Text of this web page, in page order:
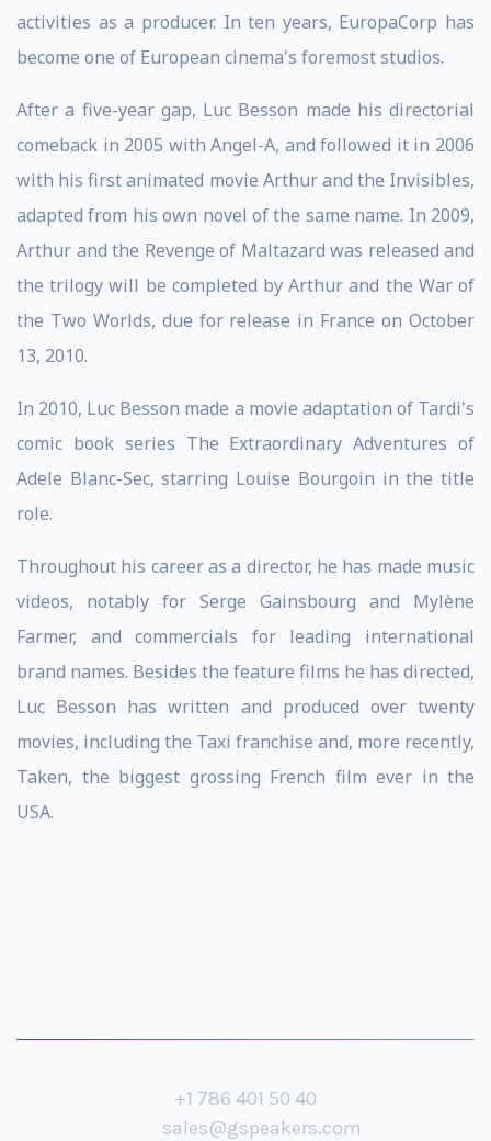
activities as a producer. In ten years, EuropaCorp has
become one of European cinema's foremost studios.
After a five-year gap, Luc Besson made his directorial
comeback in 2005 with Angel-A, and followed it in 2006
with his first animated movie Arthur and the Invisibles,
adapted from his own novel of the same name. In 2009,
Arthur and the Revenge of Maltazard was released and
the trilogy will be completed by Arthur and the War of
the Two Worlds, due for release in France on October
13, 2010.
In 2010, Luc Besson made a movie adaptation of Tardi's
comic book series The Extraordinary Adventures of
Adele Blanc-Sec, starring Louise Bourgoin in the title
role.
Throughout his career as a director, he has made music
videos, notably for Serge Gainsbourg and Mylène
Farmer, and commercials for leading international
brand names. Besides the feature films he has directed,
Luc Besson has written and produced over twenty
movies, including the Taxi franchise and, more recently,
Taken, the biggest grossing French film ever in the
USA.
+1 786 401 50 40
sales@gspeakers.com